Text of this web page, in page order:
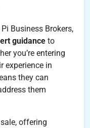
Business Brokers,
guidance to
you’re entering
experience in
they can
them
offering